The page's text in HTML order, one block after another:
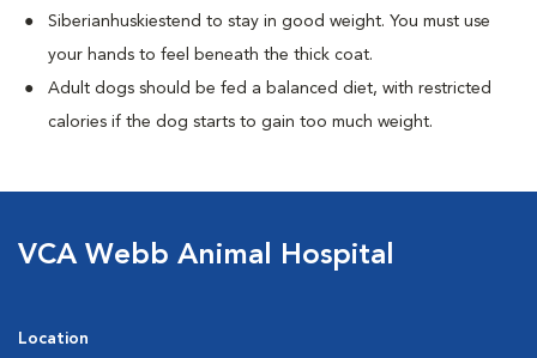
Siberianhuskiestend to stay in good weight. You must use
your hands to feel beneath the thick coat.
Adult dogs should be fed a balanced diet, with restricted
calories if the dog starts to gain too much weight.
VCA Webb Animal Hospital
Location